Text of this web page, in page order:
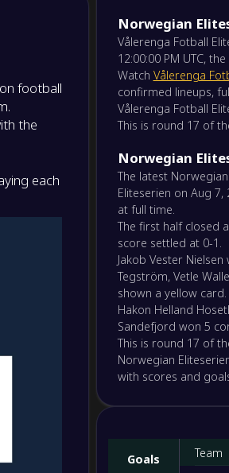
football
the
each
-
NS
Start
-
-
NS
-
NS
-
-
NS
Molde
-
NS
Viking
-
-
NS
KFUM
-
-
Brann
Norwegian
Vålerenga Fotball
12:00:00 PM UTC,
Watch Vålerenga
confirmed lineups,
Vålerenga Fotball
This is round 17 of
Norwegian
The latest
Eliteserien on Aug 7,
at full time.
The first half closed
score settled at 0-1.
Jakob Vester
Tegström, Vetle
shown a yellow card.
Hakon Helland
Sandefjord won 5
This is round 17 of
Norwegian
with scores and
Goals Team